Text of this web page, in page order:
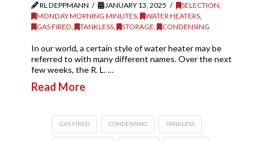
RL DEPPMANN JANUARY 13, 2025 SELECTION,
MONDAY MORNING MINUTES, WATER HEATERS,
GAS FIRED, TANKLESS, STORAGE, CONDENSING
In our world, a certain style of water heater may be
referred to with many different names. Over the next
few weeks, the R. L. …
Read More
GAS FIRED CONDENSING TANKLESS